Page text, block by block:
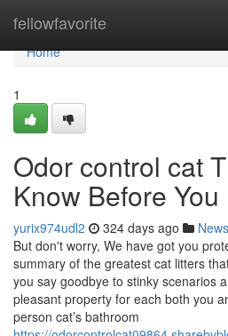
fellowfavorite
Home
Home
1
Odor control cat
Know Before You
yurix974udl2 324 days ago News
But don't worry, We have got you
summary of the greatest cat litters
you say goodbye to stinky scenarios
pleasant property for each both you
person cat’s bathroom